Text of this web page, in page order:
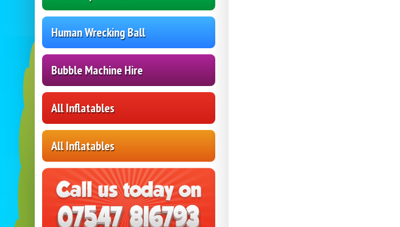
Human Wrecking Ball
Bubble Machine Hire
All Inflatables
All Inflatables